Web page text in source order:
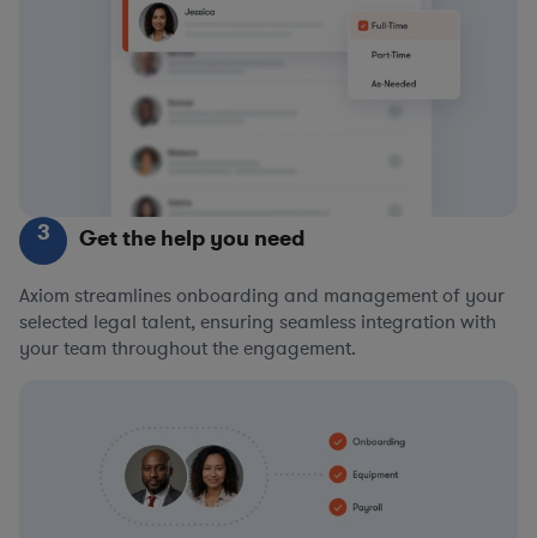
3 Get the help you need
Axiom streamlines onboarding and management of your
selected legal talent, ensuring seamless integration with
your team throughout the engagement.